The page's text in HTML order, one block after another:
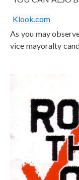
Klook.com
As you may
vice mayoralty